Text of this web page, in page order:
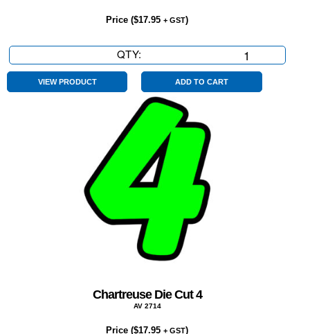
Price ($17.95 + GST)
QTY:
Die
9
quantity
VIEW PRODUCT ADD TO CART
Chartreuse Die Cut 4
AV 2714
Price ($17.95 + GST)